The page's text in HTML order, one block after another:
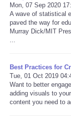
Mon, 07 Sep 2020
A wave of statistical
paved the way for
Murray Dick/MIT
...
Best Practices for
Tue, 01 Oct 2019
Want to better
adding visuals to
content you need to